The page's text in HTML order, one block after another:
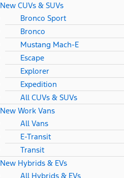
New CUVs & SUVs
Bronco Sport
Bronco
Mustang Mach-E
Escape
Explorer
Expedition
All CUVs & SUVs
New Work Vans
All Vans
E-Transit
Transit
New Hybrids & EVs
All Hybrids & EVs